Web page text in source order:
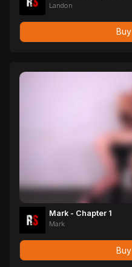
Landon
Buy
Mark - Chapter 1
Mark
Buy